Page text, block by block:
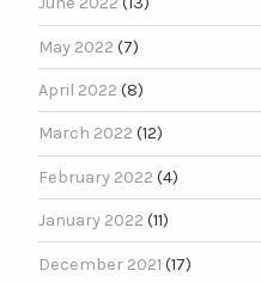
May 2022 (7)
April 2022 (8)
March 2022 (12)
February 2022 (4)
January 2022 (11)
December 2021 (17)